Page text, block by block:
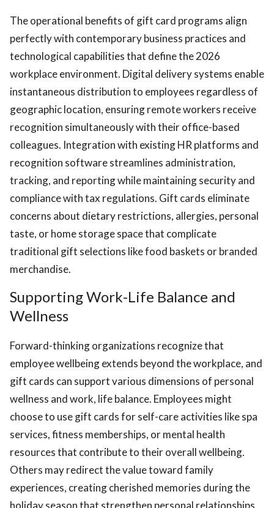
The operational benefits of gift card programs align
perfectly with contemporary business practices and
technological capabilities that define the 2026
workplace environment. Digital delivery systems enable
instantaneous distribution to employees regardless of
geographic location, ensuring remote workers receive
recognition simultaneously with their office-based
colleagues. Integration with existing HR platforms and
recognition software streamlines administration,
tracking, and reporting while maintaining security and
compliance with tax regulations. Gift cards eliminate
concerns about dietary restrictions, allergies, personal
taste, or home storage space that complicate
traditional gift selections like food baskets or branded
merchandise.
Supporting Work-Life Balance and
Wellness
Forward-thinking organizations recognize that
employee wellbeing extends beyond the workplace, and
gift cards can support various dimensions of personal
wellness and work, life balance. Employees might
choose to use gift cards for self-care activities like spa
services, fitness memberships, or mental health
resources that contribute to their overall wellbeing.
Others may redirect the value toward family
experiences, creating cherished memories during the
holiday season that strengthen personal relationships